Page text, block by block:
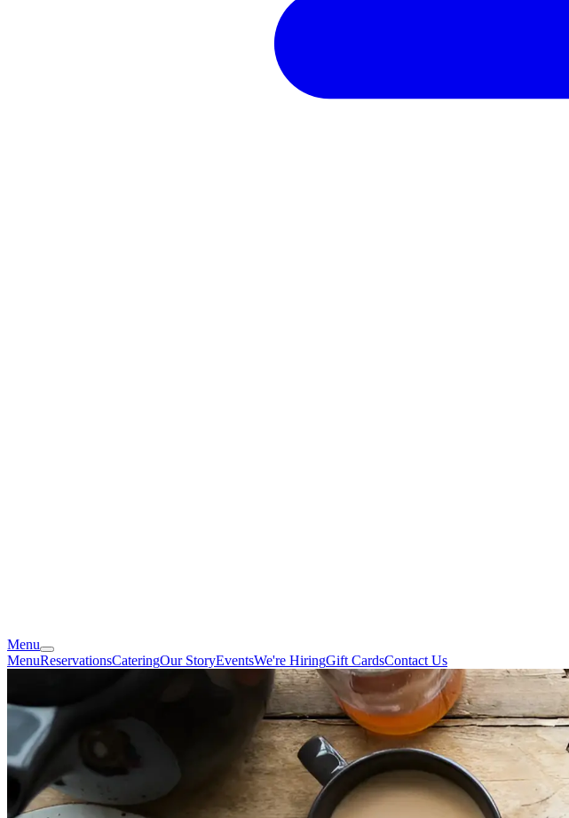
Menu
MenuReservationsCateringOur StoryEventsWe're HiringGift CardsContact Us